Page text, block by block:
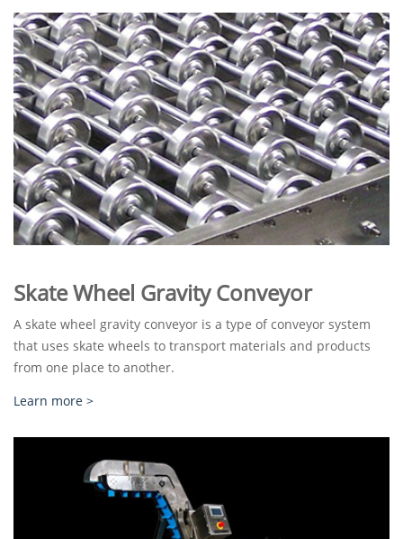
Skate Wheel Gravity Conveyor
A skate wheel gravity conveyor is a type of conveyor system
that uses skate wheels to transport materials and products
from one place to another.
Learn more >